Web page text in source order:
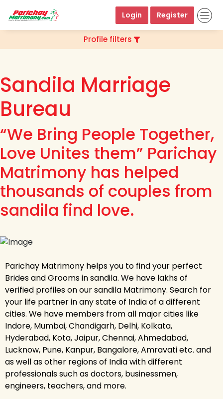
Login Register
Profile filters
Sandila Marriage
Bureau
“We Bring People Together,
Love Unites them” Parichay
Matrimony has helped
thousands of couples from
sandila find love.
Parichay Matrimony helps you to find your perfect
Brides and Grooms in sandila. We have lakhs of
verified profiles on our sandila Matrimony. Search for
your life partner in any state of India of a different
cities. We have members from all major cities like
Indore, Mumbai, Chandigarh, Delhi, Kolkata,
Hyderabad, Kota, Jaipur, Chennai, Ahmedabad,
Lucknow, Pune, Kanpur, Bangalore, Amravati etc. and
as well as other regions of India with different
professionals such as doctors, businessmen,
engineers, teachers, and more.